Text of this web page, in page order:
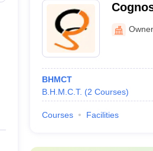
BHMCT
B.H.M.C.T. (2 Courses)
Courses Facilities